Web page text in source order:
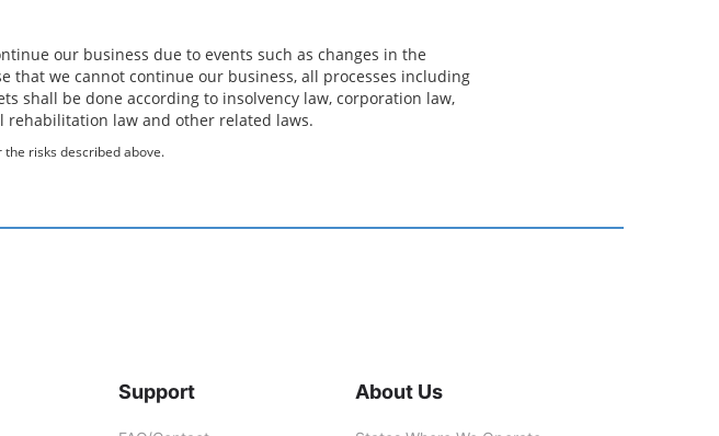
our business due to events such as changes in the
that we cannot continue our business, all processes including
shall be done according to insolvency law, corporation law,
law and other related laws.
risks described above.
Support About Us